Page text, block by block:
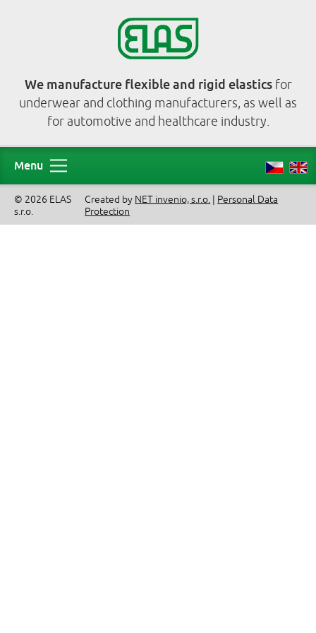
We manufacture flexible and rigid elasticsfor
underwear and clothing manufacturers, as well as
for automotive and healthcare industry.
Menu
© 2026 ELAS
s.r.o.
Created by NET invenio, s.r.o. | Personal Data
Protection